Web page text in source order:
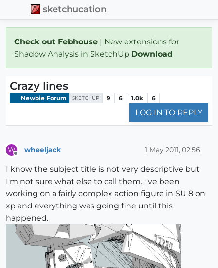
sketchucation
Check out Febhouse | New extensions for
Shadow Analysis in SketchUp Download
Crazy lines
Newbie Forum SKETCHUP 9 6 1.0k 6
LOG IN TO REPLY
W wheeljack 1 May 2011, 02:56
I know the subject title is not very descriptive but
I'm not sure what else to call them. I've been
working on a fairly complex action figure in SU 8 on
xp and everything was going fine until this
happened.